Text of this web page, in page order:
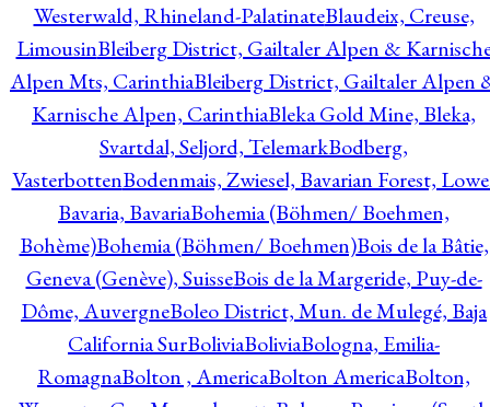
Westerwald, Rhineland-PalatinateBlaudeix, Creuse,
LimousinBleiberg District, Gailtaler Alpen &
Alpen Mts, CarinthiaBleiberg District, Gailtaler Alpen
Karnische Alpen, CarinthiaBleka Gold Mine, Bleka,
Svartdal, Seljord, TelemarkBodberg,
VasterbottenBodenmais, Zwiesel, Bavarian Forest,
Bavaria, BavariaBohemia (Böhmen/ Boehmen,
Bohème)Bohemia (Böhmen/ Boehmen)Bois de la Bâtie,
Geneva (Genève), SuisseBois de la Margeride, Puy-de-
Dôme, AuvergneBoleo District, Mun. de Mulegé, Baja
California SurBoliviaBoliviaBologna, Emilia-
RomagnaBolton , AmericaBolton AmericaBolton,